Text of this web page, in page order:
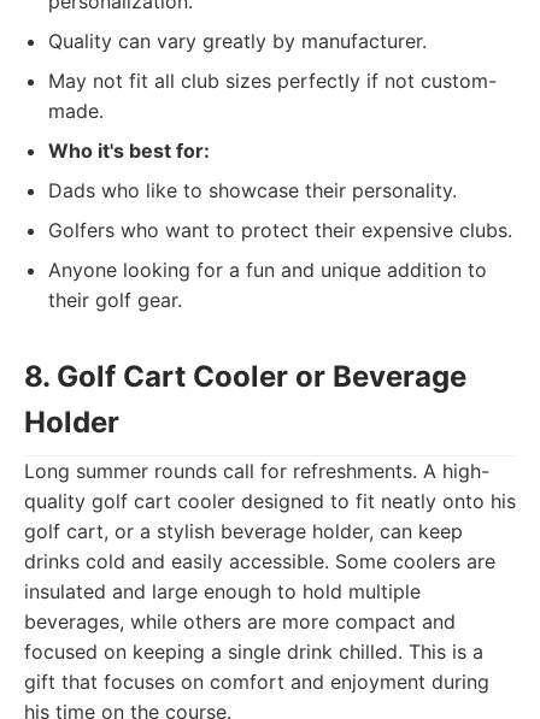
Quality can vary greatly by manufacturer.
May not fit all club sizes perfectly if not custom-
made.
Who it's best for:
Dads who like to showcase their personality.
Golfers who want to protect their expensive clubs.
Anyone looking for a fun and unique addition to
their golf gear.
8. Golf Cart Cooler or Beverage
Holder
Long summer rounds call for refreshments. A high-
quality golf cart cooler designed to fit neatly onto his
golf cart, or a stylish beverage holder, can keep
drinks cold and easily accessible. Some coolers are
insulated and large enough to hold multiple
beverages, while others are more compact and
focused on keeping a single drink chilled. This is a
gift that focuses on comfort and enjoyment during
his time on the course.